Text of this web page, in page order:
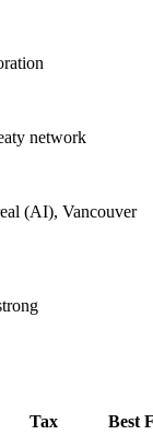
network
(AI), Vancouver
Tax Best